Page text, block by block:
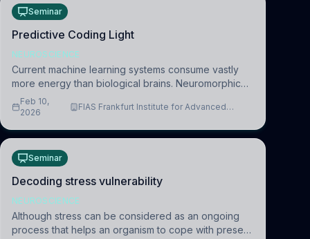
Seminar
Predictive Coding Light
NEUROSCIENCE
Current machine learning systems consume vastly
more energy than biological brains. Neuromorphic
systems aim to overcome this difference by
mimicking the brain’s information coding via discrete
Feb 10,
2026
FIAS Frankfurt Institute for Advanced
Seminar
Decoding stress vulnerability
NEUROSCIENCE
Although stress can be considered as an ongoing
process that helps an organism to cope with present